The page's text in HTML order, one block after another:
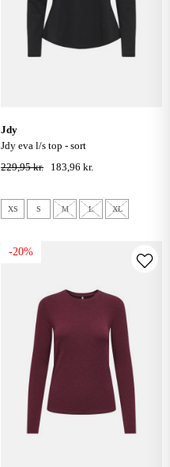
jdy
jdy eva l/s top - sort
229,95 kr.
183,96 kr.
XS S M L XL
-20%